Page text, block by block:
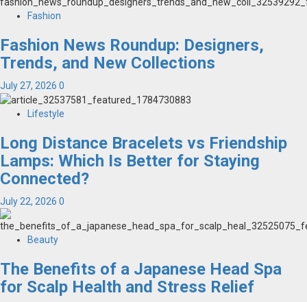
Fashion
Fashion News Roundup: Designers,
Trends, and New Collections
July 27, 2026 0
Lifestyle
Long Distance Bracelets vs Friendship
Lamps: Which Is Better for Staying
Connected?
July 22, 2026 0
Beauty
The Benefits of a Japanese Head Spa
for Scalp Health and Stress Relief